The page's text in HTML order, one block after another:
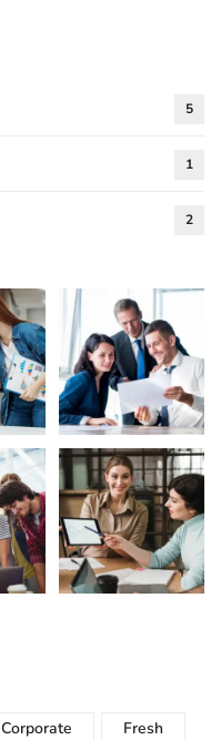
5
1
2
Corporate Fresh